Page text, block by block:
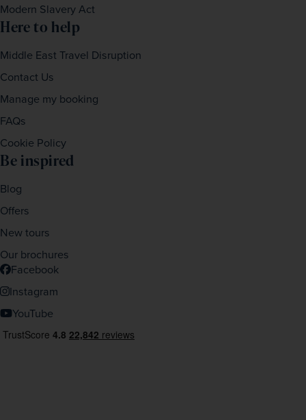
Modern Slavery Act
Here to help
Middle East Travel Disruption
Contact Us
Manage my booking
FAQs
Cookie Policy
Be inspired
Blog
Offers
New tours
Our brochures
Facebook
Instagram
YouTube